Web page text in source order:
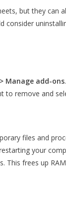
but they can
Manage add-ons.
to remove and
files and
your
This frees up